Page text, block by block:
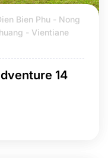
Bien Phu - Nong
- Vientiane
14